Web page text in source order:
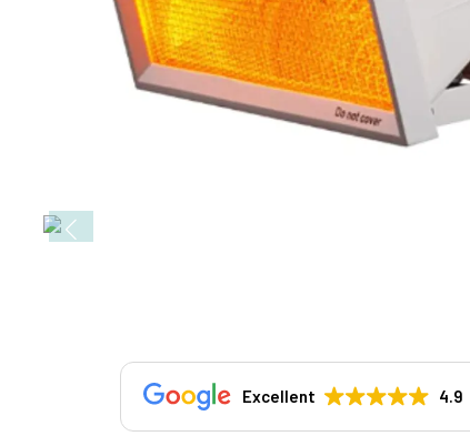
Excellent 4.9